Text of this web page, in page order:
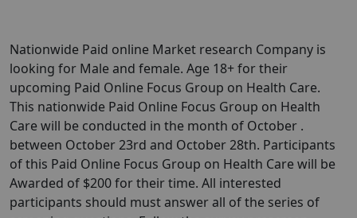
Nationwide Paid online Market research Company is
looking for Male and female. Age 18+ for their
upcoming Paid Online Focus Group on Health Care.
This nationwide Paid Online Focus Group on Health
Care will be conducted in the month of October .
between October 23rd and October 28th. Participants
of this Paid Online Focus Group on Health Care will be
Awarded of $200 for their time. All interested
participants should must answer all of the series of